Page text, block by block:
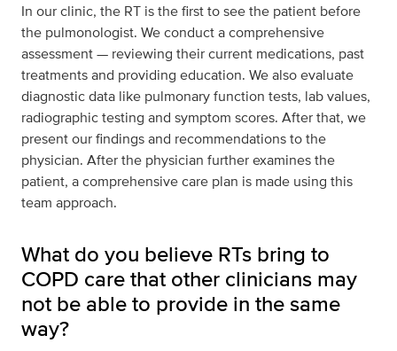
In our clinic, the RT is the first to see the patient before
the pulmonologist. We conduct a comprehensive
assessment — reviewing their current medications, past
treatments and providing education. We also evaluate
diagnostic data like pulmonary function tests, lab values,
radiographic testing and symptom scores. After that, we
present our findings and recommendations to the
physician. After the physician further examines the
patient, a comprehensive care plan is made using this
team approach.
What do you believe RTs bring to
COPD care that other clinicians may
not be able to provide in the same
way?